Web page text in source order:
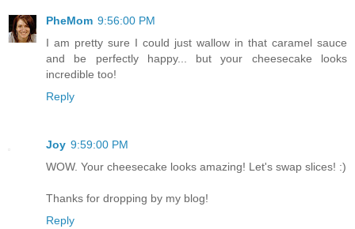
PheMom 9:56:00 PM
I am pretty sure I could just wallow in that caramel sauce
and be perfectly happy... but your cheesecake looks
incredible too!
Reply
Joy 9:59:00 PM
WOW. Your cheesecake looks amazing! Let's swap slices! :)
Thanks for dropping by my blog!
Reply